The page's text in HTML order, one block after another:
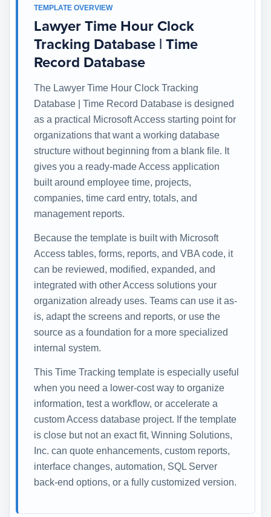
TEMPLATE OVERVIEW
Lawyer Time Hour Clock
Tracking Database | Time
Record Database
The Lawyer Time Hour Clock Tracking
Database | Time Record Database is designed
as a practical Microsoft Access starting point for
organizations that want a working database
structure without beginning from a blank file. It
gives you a ready-made Access application
built around employee time, projects,
companies, time card entry, totals, and
management reports.
Because the template is built with Microsoft
Access tables, forms, reports, and VBA code, it
can be reviewed, modified, expanded, and
integrated with other Access solutions your
organization already uses. Teams can use it as-
is, adapt the screens and reports, or use the
source as a foundation for a more specialized
internal system.
This Time Tracking template is especially useful
when you need a lower-cost way to organize
information, test a workflow, or accelerate a
custom Access database project. If the template
is close but not an exact fit, Winning Solutions,
Inc. can quote enhancements, custom reports,
interface changes, automation, SQL Server
back-end options, or a fully customized version.